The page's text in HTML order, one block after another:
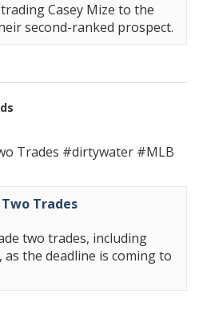
Casey Mize to the
second-ranked prospect.
Trades #dirtywater #MLB
Trades
two trades, including
the deadline is coming to